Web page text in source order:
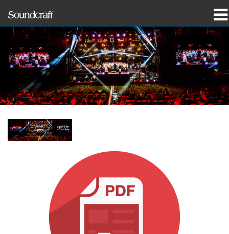
prodotti
Casi di studio e notizie
dove acquistare
supporto
Lingua/Regione